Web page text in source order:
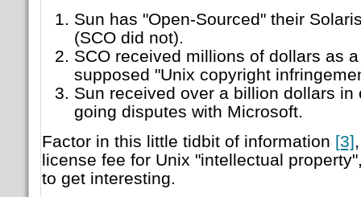
Sun has "Open-Sourced" their
(SCO did not).
SCO received millions of dollars as
supposed "Unix copyright
Sun received over a billion dollars
going disputes with Microsoft.
Factor in this little tidbit of information [3]
license fee for Unix "intellectual
to get interesting.